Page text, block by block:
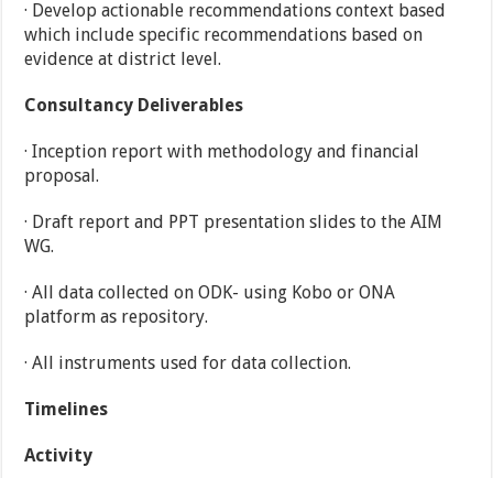
· Develop actionable recommendations context based
which include specific recommendations based on
evidence at district level.
Consultancy Deliverables
· Inception report with methodology and financial
proposal.
· Draft report and PPT presentation slides to the AIM
WG.
· All data collected on ODK- using Kobo or ONA
platform as repository.
· All instruments used for data collection.
Timelines
Activity